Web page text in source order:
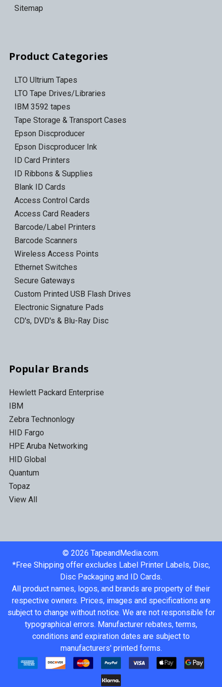
Sitemap
Product Categories
LTO Ultrium Tapes
LTO Tape Drives/Libraries
IBM 3592 tapes
Tape Storage & Transport Cases
Epson Discproducer
Epson Discproducer Ink
ID Card Printers
ID Ribbons & Supplies
Blank ID Cards
Access Control Cards
Access Card Readers
Barcode/Label Printers
Barcode Scanners
Wireless Access Points
Ethernet Switches
Secure Gateways
Custom Printed USB Flash Drives
Electronic Signature Pads
CD's, DVD's & Blu-Ray Disc
Popular Brands
Hewlett Packard Enterprise
IBM
Zebra Technonlogy
HID Fargo
HPE Aruba Networking
HID Global
Quantum
Topaz
View All
© 2026 TapeandMedia.com.
*Free Shipping offer excludes Label Printer Labels, Disc,
Disc Packaging and ID Cards.
All product names, logos, and brands are property of their
respective owners. Prices, images and specifications are
subject to change without notice. We are not responsible for
typographical errors. Manufacturer rebates, terms,
conditions and expiration dates are subject to
manufacturers' printed forms.